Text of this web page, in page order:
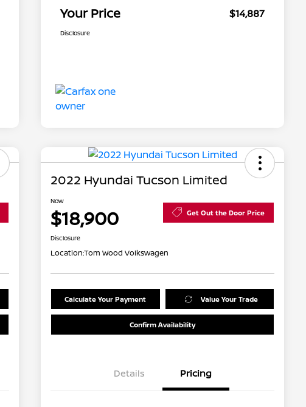
Your Price $14,887
Disclosure
2022 Hyundai Tucson Limited
Now
$18,900 Get Out the Door Price
Disclosure
Location:Tom Wood Volkswagen
Calculate Your Payment Value Your Trade
Confirm Availability
Details Pricing